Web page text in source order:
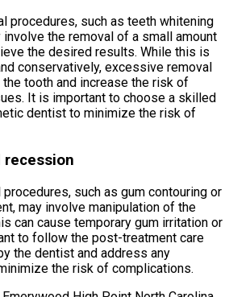
procedures, such as teeth whitening
involve the removal of a small amount
the desired results. While this is
conservatively, excessive removal
tooth and increase the risk of
It is important to choose a skilled
dentist to minimize the risk of
recession
such as gum contouring or
may involve manipulation of the
can cause temporary gum irritation or
to follow the post-treatment care
the dentist and address any
the risk of complications.